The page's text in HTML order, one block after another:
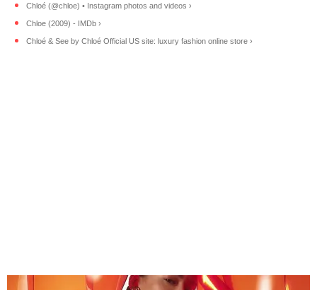
Chloé (@chloe) • Instagram photos and videos ›
Chloe (2009) - IMDb ›
Chloé & See by Chloé Official US site: luxury fashion online store ›